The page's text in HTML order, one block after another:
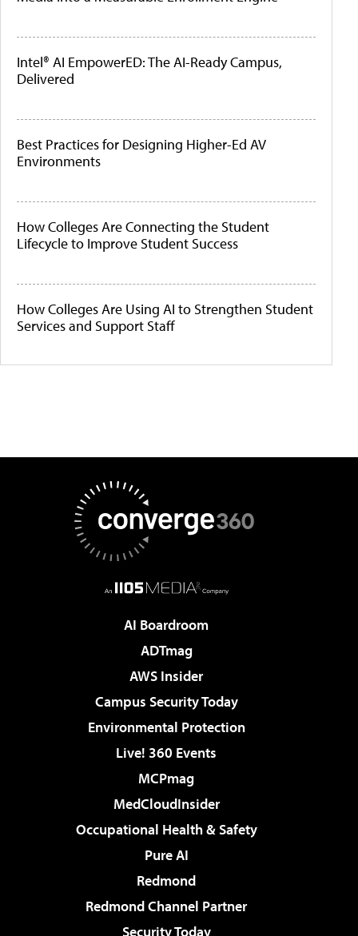
Intel® AI EmpowerED: The AI-Ready Campus,
Delivered
Best Practices for Designing Higher-Ed AV
Environments
How Colleges Are Connecting the Student
Lifecycle to Improve Student Success
How Colleges Are Using AI to Strengthen Student
Services and Support Staff
AI Boardroom
ADTmag
AWS Insider
Campus Security Today
Environmental Protection
Live! 360 Events
MCPmag
MedCloudInsider
Occupational Health & Safety
Pure AI
Redmond
Redmond Channel Partner
Security Today